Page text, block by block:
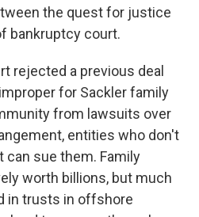
the quest for justice
bankruptcy court.
rejected a previous deal
for Sackler family
from lawsuits over
entities who don't
sue them. Family
worth billions, but much
in trusts in offshore